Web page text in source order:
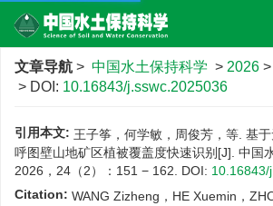
文章导航 > 中国水土保持科学 > 2026 >
> DOI: 10.16843/j.sswc.2025036
引用本文: 王子筝，何学敏，周俊芳，等. 基
呼图壁山地矿区植被覆盖度快速识别[J]. 中国
2026，24（2）：151 − 162.
DOI: 10.16843/
Citation: WANG Zizheng，HE Xuemin，